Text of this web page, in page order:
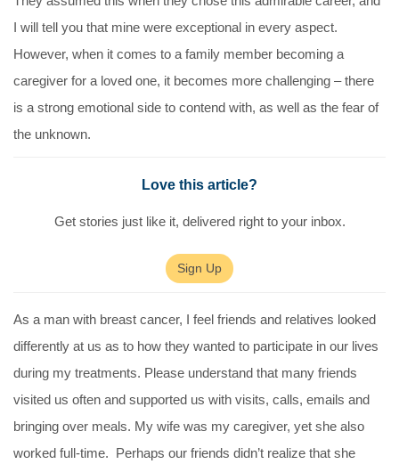
I will tell you that mine were exceptional in every aspect.
However, when it comes to a family member becoming a
caregiver for a loved one, it becomes more challenging – there
is a strong emotional side to contend with, as well as the fear of
the unknown.
Love this article?
Get stories just like it, delivered right to your inbox.
Sign Up
As a man with breast cancer, I feel friends and relatives looked
differently at us as to how they wanted to participate in our lives
during my treatments. Please understand that many friends
visited us often and supported us with visits, calls, emails and
bringing over meals. My wife was my caregiver, yet she also
worked full-time. Perhaps our friends didn’t realize that she